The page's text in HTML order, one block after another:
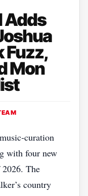
Adds
Fuzz,
Mon
with four new
The
country